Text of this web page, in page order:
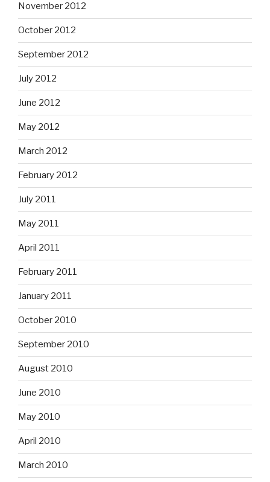
November 2012
October 2012
September 2012
July 2012
June 2012
May 2012
March 2012
February 2012
July 2011
May 2011
April 2011
February 2011
January 2011
October 2010
September 2010
August 2010
June 2010
May 2010
April 2010
March 2010